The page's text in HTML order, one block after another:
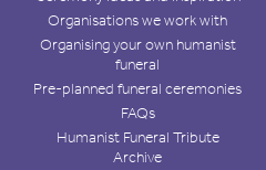
Organisations we work with
Organising your own humanist
funeral
Pre-planned funeral ceremonies
FAQs
Humanist Funeral Tribute
Archive